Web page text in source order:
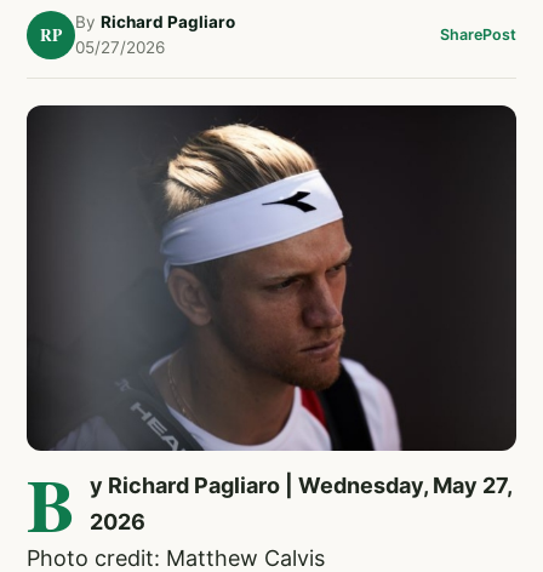
RP
By Richard Pagliaro
05/27/2026
SharePost
B
y Richard Pagliaro | Wednesday, May 27,
2026
Photo credit: Matthew Calvis